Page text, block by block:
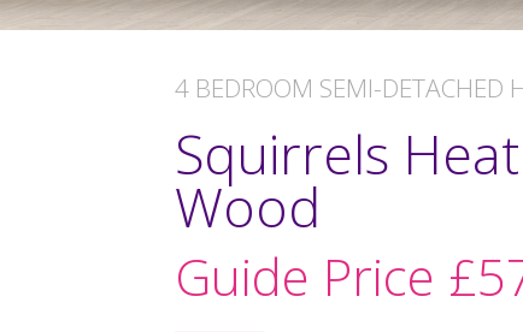
4 BEDROOM SEMI-DETACHED
Squirrels
Wood
Guide Price